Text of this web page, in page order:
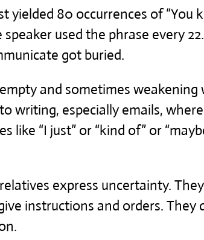
yielded 80 occurrences of “You
used the phrase every
got buried.
and sometimes weakening
writing, especially emails,
like “I just” or “kind of” or
express uncertainty.
instructions and orders. They